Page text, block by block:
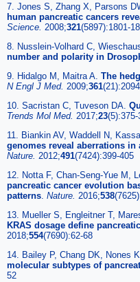
7. Jones S, Zhang X, Parsons
human pancreatic cancers
Science. 2008;321(5897):1801-
8. Nusslein-Volhard C,
number and polarity in
9. Hidalgo M, Maitra A. The
N Engl J Med. 2009;361
10. Sacristan C, Tuveson DA.
Trends Mol Med. 2017;23(5):375-
11. Biankin AV, Waddell N,
genomes reveal aberrations in
Nature. 2012;491(7424):399-405
12. Notta F, Chan-Seng-Yue M,
pancreatic cancer evolution
patterns Nature. 2016;538
13. Mueller S, Engleitner T,
KRAS dosage define
2018;554(7690):62-68
14. Bailey P, Chang DK, Nones K.
molecular subtypes of
52